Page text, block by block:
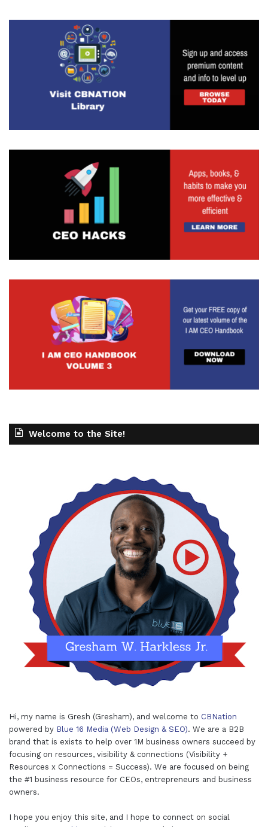
Welcome to the Site!
Hi, my name is Gresh (Gresham), and welcome to CBNation
powered by Blue 16 Media (Web Design & SEO). We are a B2B
brand that is exists to help over 1M business owners succeed by
focusing on resources, visibility & connections (Visibility +
Resources x Connections = Success). We are focused on being
the #1 business resource for CEOs, entrepreneurs and business
owners.
I hope you enjoy this site, and I hope to connect on social